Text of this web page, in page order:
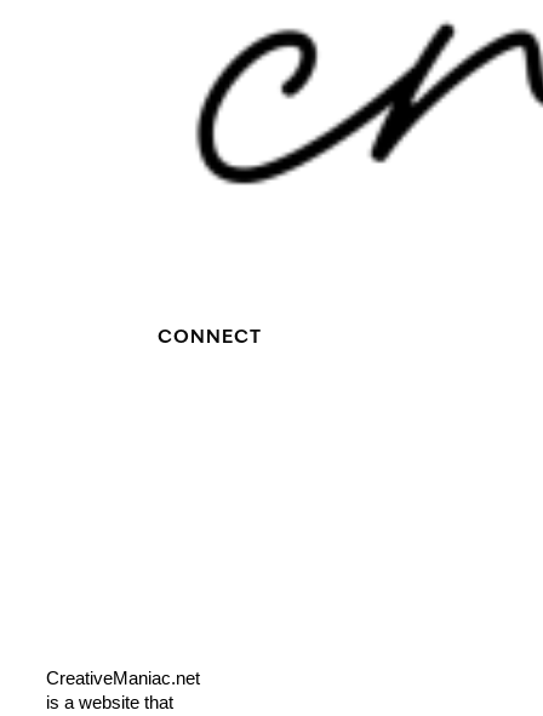
CONNECT
CreativeManiac.net
is a website that